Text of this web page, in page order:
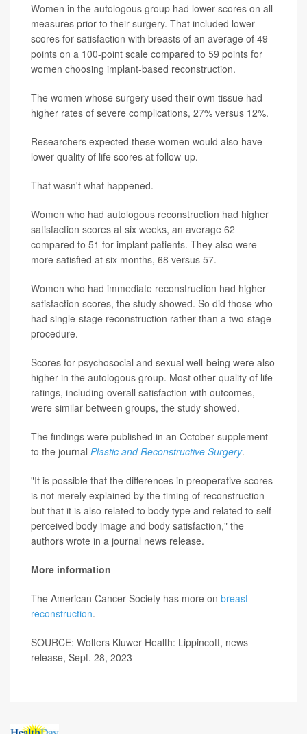
Women in the autologous group had lower scores on all
measures prior to their surgery. That included lower
scores for satisfaction with breasts of an average of 49
points on a 100-point scale compared to 59 points for
women choosing implant-based reconstruction.
The women whose surgery used their own tissue had
higher rates of severe complications, 27% versus 12%.
Researchers expected these women would also have
lower quality of life scores at follow-up.
That wasn't what happened.
Women who had autologous reconstruction had higher
satisfaction scores at six weeks, an average 62
compared to 51 for implant patients. They also were
more satisfied at six months, 68 versus 57.
Women who had immediate reconstruction had higher
satisfaction scores, the study showed. So did those who
had single-stage reconstruction rather than a two-stage
procedure.
Scores for psychosocial and sexual well-being were also
higher in the autologous group. Most other quality of life
ratings, including overall satisfaction with outcomes,
were similar between groups, the study showed.
The findings were published in an October supplement
to the journal Plastic and Reconstructive Surgery.
"It is possible that the differences in preoperative scores
is not merely explained by the timing of reconstruction
but that it is also related to body type and related to self-
perceived body image and body satisfaction," the
authors wrote in a journal news release.
More information
The American Cancer Society has more on breast
reconstruction.
SOURCE: Wolters Kluwer Health: Lippincott, news
release, Sept. 28, 2023